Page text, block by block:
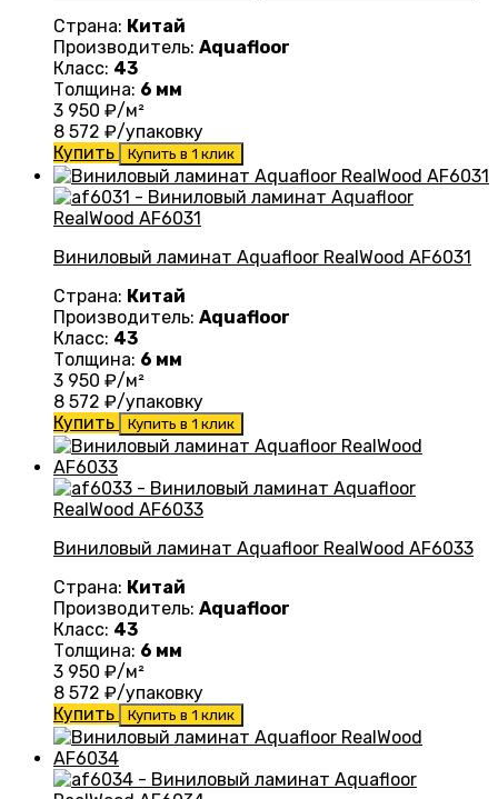
Страна: Китай
Производитель: Aquafloor
Класс: 43
Толщина: 6 мм
3 950 ₽/м²
8 572 ₽/упаковку
Купить
Купить в 1 клик
Виниловый ламинат Aquafloor RealWood AF6031
Страна: Китай
Производитель: Aquafloor
Класс: 43
Толщина: 6 мм
3 950 ₽/м²
8 572 ₽/упаковку
Купить
Купить в 1 клик
Виниловый ламинат Aquafloor RealWood AF6033
Страна: Китай
Производитель: Aquafloor
Класс: 43
Толщина: 6 мм
3 950 ₽/м²
8 572 ₽/упаковку
Купить
Купить в 1 клик